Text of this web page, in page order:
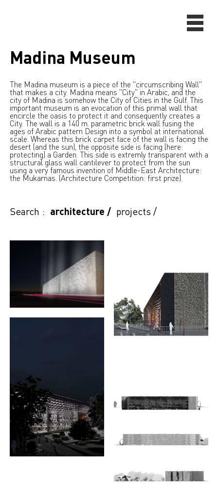
Madina Museum
The Madina museum is a piece of the "circumscribing Wall"
that makes a city. Madina means "City" in Arabic, and the
city of Madina is somehow the City of Cities in the Gulf. This
important museum is an evocation of this primal wall that
encircle the oasis to protect it and consequently creates a
City. The wall is a 140 m. parametric brick wall fusing the
ages of Arabic pattern Design into a symbol at international
scale. Whereas this brick carpet face of the wall is facing the
desert (and the sun), the opposite side is facing (here:
protecting) a Garden. This side is extremly transparent with a
structural glass wall cantilever to protect from the sun
using a very famous invention of Middle-East Architecture:
the Mukarnas. (Architecture Competition: first prize).
Search : architecture / projects /